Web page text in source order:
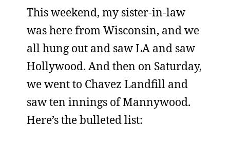
This weekend, my sister-in-law
was here from Wisconsin, and we
all hung out and saw LA and saw
Hollywood. And then on Saturday,
we went to Chavez Landfill and
saw ten innings of Mannywood.
Here’s the bulleted list: